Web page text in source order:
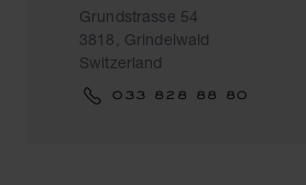
Grundstrasse 54
3818, Grindelwald
Switzerland
033 828 88 80